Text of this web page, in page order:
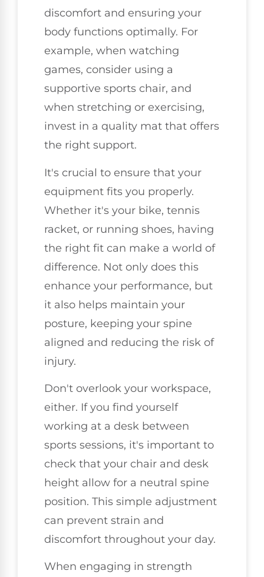
discomfort and ensuring your
body functions optimally. For
example, when watching
games, consider using a
supportive sports chair, and
when stretching or exercising,
invest in a quality mat that offers
the right support.
It's crucial to ensure that your
equipment fits you properly.
Whether it's your bike, tennis
racket, or running shoes, having
the right fit can make a world of
difference. Not only does this
enhance your performance, but
it also helps maintain your
posture, keeping your spine
aligned and reducing the risk of
injury.
Don't overlook your workspace,
either. If you find yourself
working at a desk between
sports sessions, it's important to
check that your chair and desk
height allow for a neutral spine
position. This simple adjustment
can prevent strain and
discomfort throughout your day.
When engaging in strength